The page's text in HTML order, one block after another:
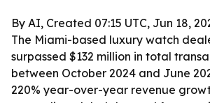
By AI, Created 07:15 UTC, Jun 18,
The Miami-based luxury watch
surpassed $132 million in total
between October 2024 and June
220% year-over-year revenue